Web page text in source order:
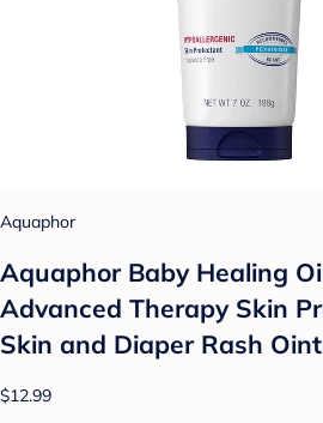
Aquaphor
Aquaphor Baby Healing
Advanced Therapy Skin
Skin and Diaper Rash
$12.99